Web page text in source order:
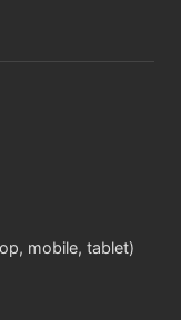
mobile, tablet)